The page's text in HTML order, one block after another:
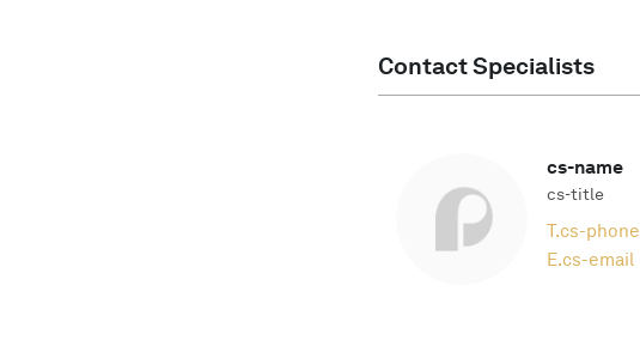
Contact Specialists
cs-name
cs-title
T.cs-phone
E.cs-email